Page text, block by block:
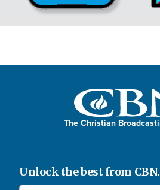
The Christian
Unlock the best from CBN.